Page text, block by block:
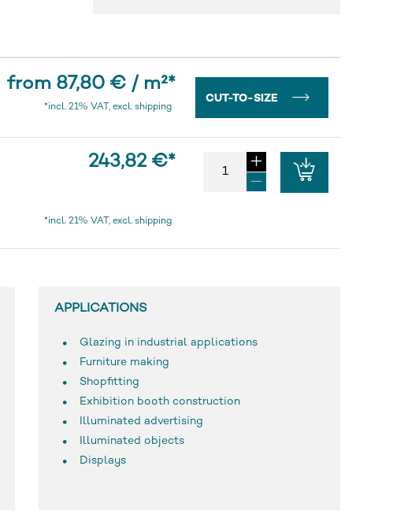
from 87,80 € / m²*
*incl. 21% VAT, excl. shipping
CUT-TO-SIZE
243,82 €*
*incl. 21% VAT, excl. shipping
APPLICATIONS
Glazing in industrial applications
Furniture making
Shopfitting
Exhibition booth construction
Illuminated advertising
Illuminated objects
Displays